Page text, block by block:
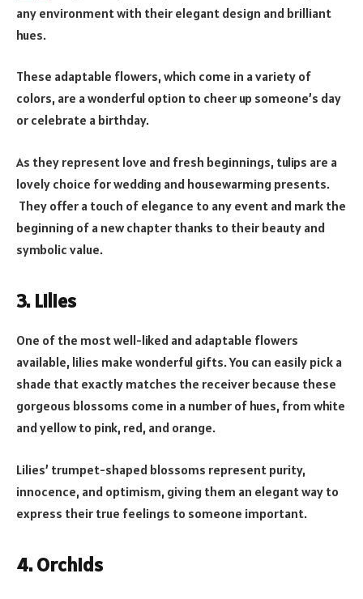
any environment with their elegant design and brilliant
hues.
These adaptable flowers, which come in a variety of
colors, are a wonderful option to cheer up someone’s day
or celebrate a birthday.
As they represent love and fresh beginnings, tulips are a
lovely choice for wedding and housewarming presents.
They offer a touch of elegance to any event and mark the
beginning of a new chapter thanks to their beauty and
symbolic value.
3. Lilies
One of the most well-liked and adaptable flowers
available, lilies make wonderful gifts. You can easily pick a
shade that exactly matches the receiver because these
gorgeous blossoms come in a number of hues, from white
and yellow to pink, red, and orange.
Lilies’ trumpet-shaped blossoms represent purity,
innocence, and optimism, giving them an elegant way to
express their true feelings to someone important.
4. Orchids